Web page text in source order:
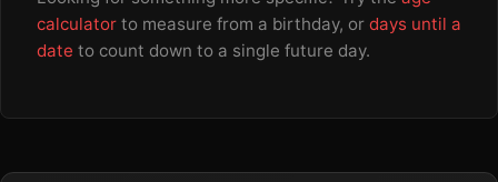
calculator to measure from a birthday, or days until a
date to count down to a single future day.